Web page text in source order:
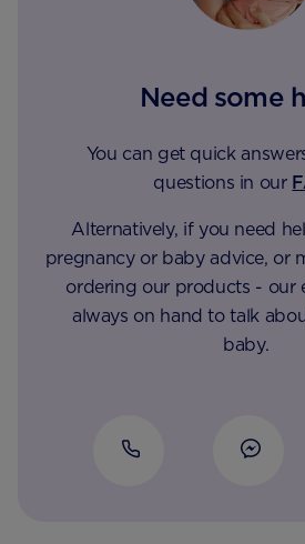
Need some
You can get quick
questions in our
Alternatively, if you need
pregnancy or baby advice, or
ordering our products - our
always on hand to talk
baby.